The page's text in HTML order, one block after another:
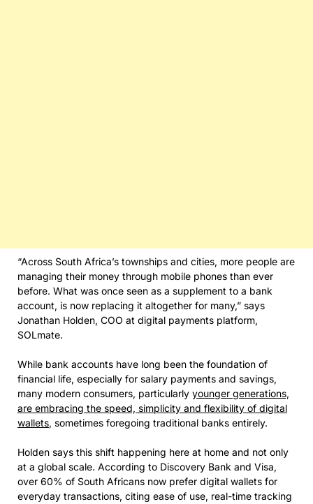
“Across South Africa’s townships and cities, more people are
managing their money through mobile phones than ever
before. What was once seen as a supplement to a bank
account, is now replacing it altogether for many,” says
Jonathan Holden, COO at digital payments platform,
SOLmate.
While bank accounts have long been the foundation of
financial life, especially for salary payments and savings,
many modern consumers, particularly younger generations,
are embracing the speed, simplicity and flexibility of digital
wallets, sometimes foregoing traditional banks entirely.
Holden says this shift happening here at home and not only
at a global scale. According to Discovery Bank and Visa,
over 60% of South Africans now prefer digital wallets for
everyday transactions, citing ease of use, real-time tracking